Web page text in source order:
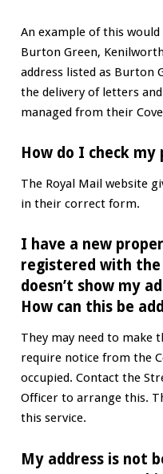
An example of this
Burton Green,
address listed as Burton
the delivery of letters
managed from their
How do I check my
The Royal Mail website
in their correct form.
I have a new
registered with the
doesn’t show my
How can this be
They may need to make
require notice from the
occupied. Contact the
Officer to arrange this.
this service.
My address is not